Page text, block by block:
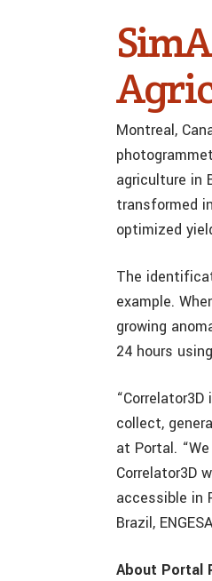
Montreal,
agriculture in
transformed
optimized
The
example.
growing
24 hours
collect,
at Portal.
Correlator3D
accessible in
Brazil,
About Portal